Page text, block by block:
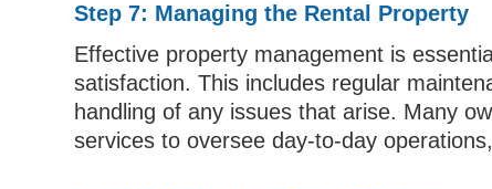
Step 7: Managing the Rental Property
Effective property management is
satisfaction. This includes regular
handling of any issues that arise. Many
services to oversee day-to-day